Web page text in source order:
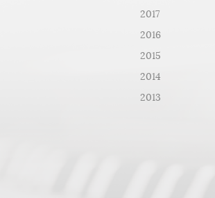
2017
2016
2015
2014
2013